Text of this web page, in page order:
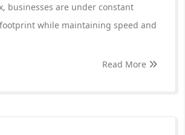
businesses are under constant
while maintaining speed and
Read More